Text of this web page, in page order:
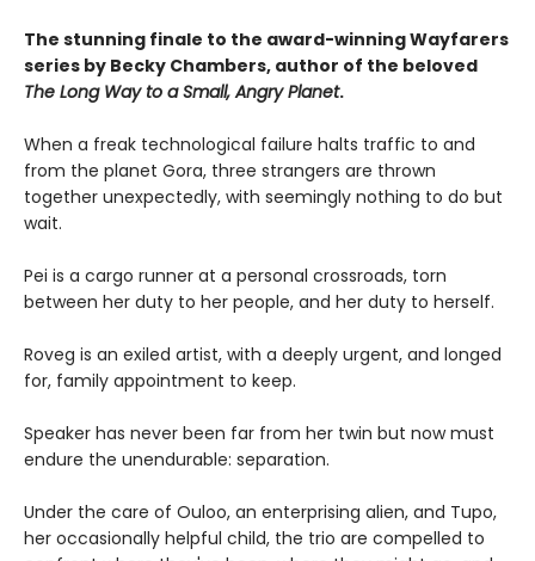
The stunning finale to the award-winning Wayfarers
series by Becky Chambers, author of the beloved
The Long Way to a Small, Angry Planet.
When a freak technological failure halts traffic to and
from the planet Gora, three strangers are thrown
together unexpectedly, with seemingly nothing to do but
wait.
Pei is a cargo runner at a personal crossroads, torn
between her duty to her people, and her duty to herself.
Roveg is an exiled artist, with a deeply urgent, and longed
for, family appointment to keep.
Speaker has never been far from her twin but now must
endure the unendurable: separation.
Under the care of Ouloo, an enterprising alien, and Tupo,
her occasionally helpful child, the trio are compelled to